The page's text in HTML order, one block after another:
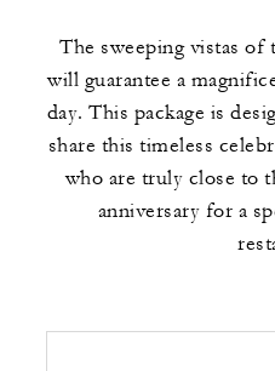
The sweeping vistas
will guarantee a
day. This package is
share this timeless
who are truly close to
anniversary for a